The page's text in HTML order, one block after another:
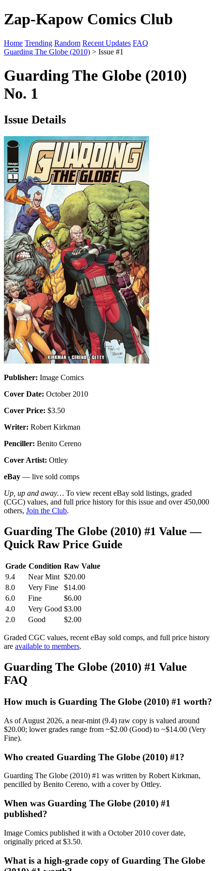
Zap-Kapow Comics Club
Home Trending Random Recent Updates FAQ
Guarding The Globe (2010) > Issue #1
Guarding The Globe (2010)
No. 1
Issue Details
Publisher: Image Comics
Cover Date: October 2010
Cover Price: $3.50
Writer: Robert Kirkman
Penciller: Benito Cereno
Cover Artist: Ottley
eBay — live sold comps
Up, up and away… To view recent eBay sold listings, graded
(CGC) values, and full price history for this issue and over 450,000
others, Join the Club.
Guarding The Globe (2010) #1 Value —
Quick Raw Price Guide
Grade Condition Raw Value
9.4
Near Mint $20.00
8.0
Very Fine
$14.00
6.0
Fine
$6.00
4.0
Very Good $3.00
2.0
Good $2.00
Graded CGC values, recent eBay sold comps, and full price history
are available to members.
Guarding The Globe (2010) #1 Value
FAQ
How much is Guarding The Globe (2010) #1 worth?
As of August 2026, a near-mint (9.4) raw copy is valued around
$20.00; lower grades range from ~$2.00 (Good) to ~$14.00 (Very
Fine).
Who created Guarding The Globe (2010) #1?
Guarding The Globe (2010) #1 was written by Robert Kirkman,
pencilled by Benito Cereno, with a cover by Ottley.
When was Guarding The Globe (2010) #1
published?
Image Comics published it with a October 2010 cover date,
originally priced at $3.50.
What is a high-grade copy of Guarding The Globe